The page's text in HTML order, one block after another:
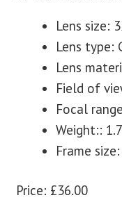
Lens size:
Lens type:
Lens
Field of
Focal
Weight::
Frame
Price: £36.00